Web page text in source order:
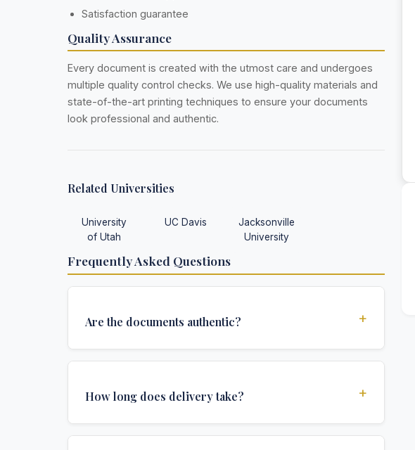
Satisfaction guarantee
Quality Assurance
Every document is created with the utmost care and undergoes
multiple quality control checks. We use high-quality materials and
state-of-the-art printing techniques to ensure your documents
look professional and authentic.
Related Universities
University
of Utah
UC Davis
Jacksonville
University
Frequently Asked Questions
Are the documents authentic? +
required for official university documents.
How long does delivery take? +